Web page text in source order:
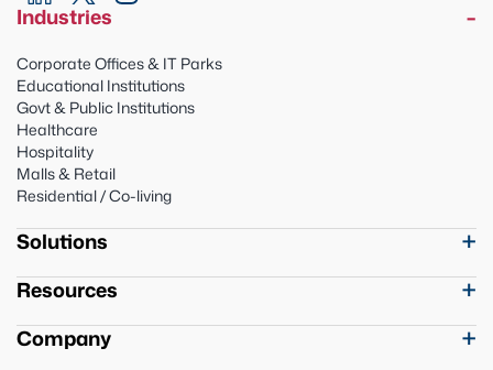
Industries
Corporate Offices & IT Parks
Educational Institutions
Govt & Public Institutions
Healthcare
Hospitality
Malls & Retail
Residential / Co-living
Solutions
Resources
Company